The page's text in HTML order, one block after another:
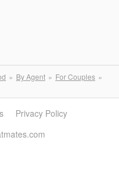
By Agent
For Couples
Privacy Policy